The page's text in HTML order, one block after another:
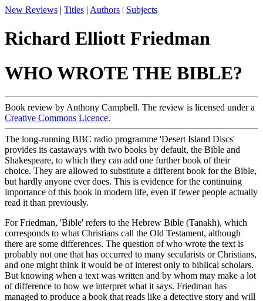
New Reviews | Titles | Authors | Subjects
Richard Elliott Friedman
WHO WROTE THE BIBLE?
Book review by Anthony Campbell. The review is licensed under a
Creative Commons Licence.
The long-running BBC radio programme 'Desert Island Discs'
provides its castaways with two books by default, the Bible and
Shakespeare, to which they can add one further book of their
choice. They are allowed to substitute a different book for the Bible,
but hardly anyone ever does. This is evidence for the continuing
importance of this book in modern life, even if fewer people actually
read it than previously.
For Friedman, 'Bible' refers to the Hebrew Bible (Tanakh), which
corresponds to what Christians call the Old Testament, although
there are some differences. The question of who wrote the text is
probably not one that has occurred to many secularists or Christians,
and one might think it would be of interest only to biblical scholars.
But knowing when a text was written and by whom may make a lot
of difference to how we interpret what it says. Friedman has
managed to produce a book that reads like a detective story and will